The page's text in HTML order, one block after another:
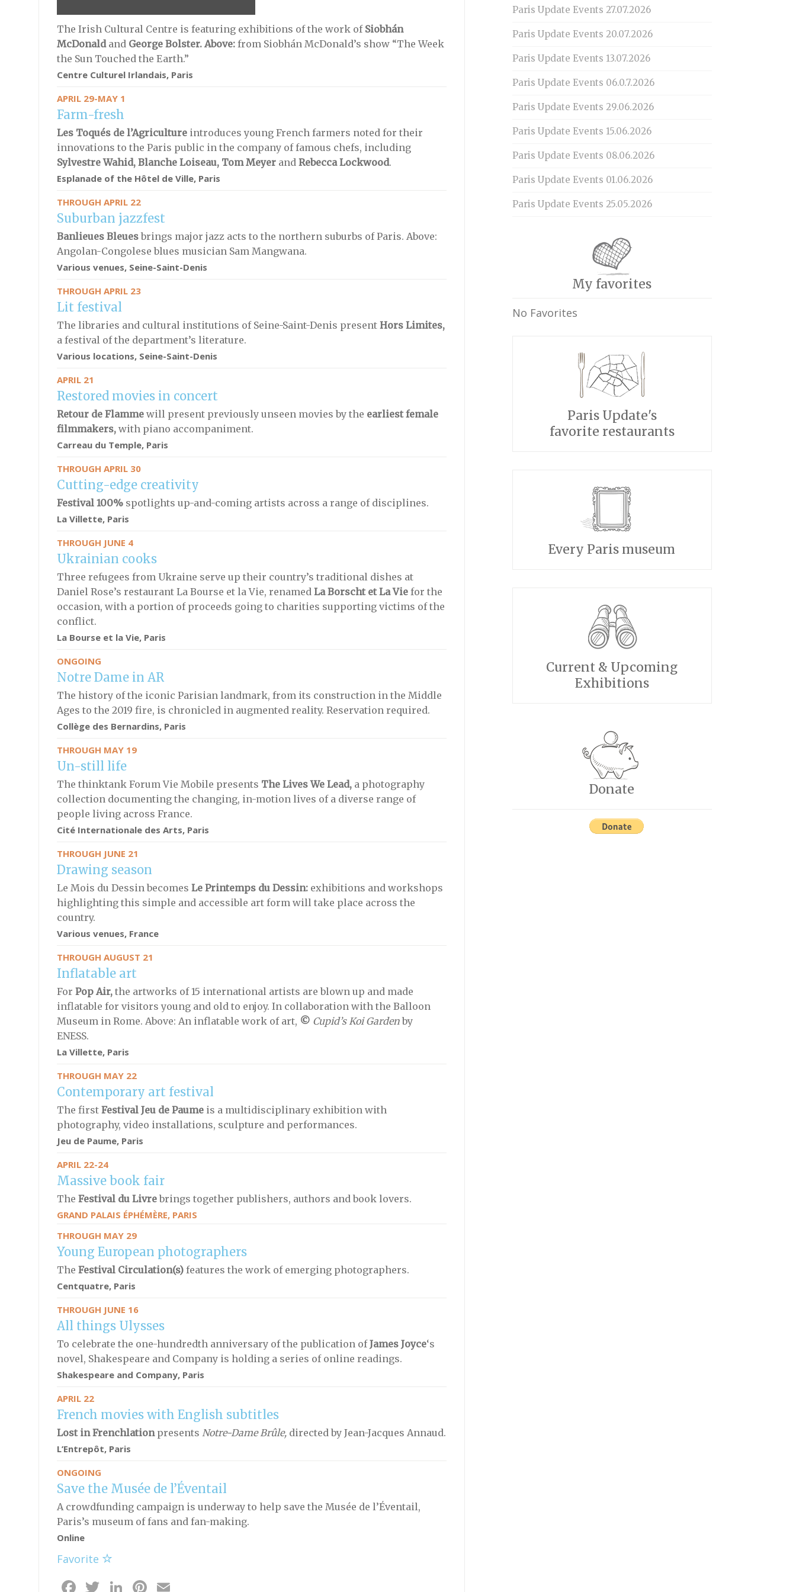
The Irish Cultural Centre is featuring exhibitions of the work of Siobhán
McDonald and George Bolster. Above: from Siobhán McDonald’s show “The Week
the Sun Touched the Earth.”
Centre Culturel Irlandais, Paris
APRIL 29-MAY 1
Farm-fresh
Les Toqués de l’Agricultureintroduces young French farmers noted for their
innovations to the Paris public in the company of famous chefs, including
Sylvestre Wahid, Blanche Loiseau, Tom Meyerand Rebecca Lockwood.
Esplanade of the Hôtel de Ville, Paris
THROUGH APRIL 22
Suburban jazzfest
Banlieues Bleuesbrings major jazz acts to the northern suburbs of Paris. Above:
Angolan-Congolese blues musician Sam Mangwana.
Various venues, Seine-Saint-Denis
THROUGH APRIL 23
Lit festival
The libraries and cultural institutions of Seine-Saint-Denis present Hors Limites,
a festival of the department’s literature.
Various locations, Seine-Saint-Denis
APRIL 21
Restored movies in concert
Retour de Flamme will present previously unseen movies by the earliest female
filmmakers,with piano accompaniment.
Carreau du Temple, Paris
THROUGH APRIL 30
Cutting-edge creativity
Festival 100% spotlights up-and-coming artists across a range of disciplines.
La Villette, Paris
THROUGH JUNE 4
Ukrainian cooks
Three refugees from Ukraine serve up their country’s traditional dishes at
Daniel Rose’s restaurant La Bourse et la Vie, renamed La Borscht et La Vie for the
occasion, with a portion of proceeds going to charities supporting victims of the
conflict.
La Bourse et la Vie, Paris
ONGOING
Notre Dame in AR
The history of the iconic Parisian landmark, from its construction in the Middle
Ages to the 2019 fire, is chronicled in augmented reality. Reservation required.
Collège des Bernardins, Paris
THROUGH MAY 19
Un-still life
The thinktank Forum Vie Mobile presents The Lives We Lead, a photography
collection documenting the changing, in-motion lives of a diverse range of
people living across France.
Cité Internationale des Arts, Paris
THROUGH JUNE 21
Drawing season
Le Mois du Dessin becomes Le Printemps du Dessin: exhibitions and workshops
highlighting this simple and accessible art form will take place across the
country.
Various venues, France
THROUGH AUGUST 21
Inflatable art
For Pop Air,the artworks of 15 international artists are blown up and made
inflatable for visitors young and old to enjoy. In collaboration with the Balloon
Museum in Rome. Above: An inflatable work of art, © Cupid’s Koi Gardenby
ENESS.
La Villette, Paris
THROUGH MAY 22
Contemporary art festival
The first Festival Jeu de Paume is a multidisciplinary exhibition with
photography, video installations, sculpture and performances.
Jeu de Paume, Paris
APRIL 22-24
Massive book fair
The Festival du Livrebrings together publishers, authors and book lovers.
GRAND PALAIS ÉPHÉMÈRE, PARIS
THROUGH MAY 29
Young European photographers
The Festival Circulation(s)features the work of emerging photographers.
Centquatre, Paris
THROUGH JUNE 16
All things Ulysses
To celebrate the one-hundredth anniversary of the publication ofJames Joyce‘s
novel, Shakespeare and Company is holding a series of online readings.
Shakespeare and Company, Paris
APRIL 22
French movies with English subtitles
Lost in Frenchlation presents Notre-Dame Brûle,directed by Jean-Jacques Annaud.
L’Entrepôt, Paris
ONGOING
Save the Musée de l’Éventail
A crowdfunding campaign is underway to help save the Musée de l’Éventail,
Paris’s museum of fans and fan-making.
Online
Favorite
Paris Update Events 27.07.2026
Paris Update Events 20.07.2026
Paris Update Events 13.07.2026
Paris Update Events 06.0.7.2026
Paris Update Events 29.06.2026
Paris Update Events 15.06.2026
Paris Update Events 08.06.2026
Paris Update Events 01.06.2026
Paris Update Events 25.05.2026
My favorites
No Favorites
Paris Update's
favorite restaurants
Every Paris museum
Current & Upcoming
Exhibitions
Donate